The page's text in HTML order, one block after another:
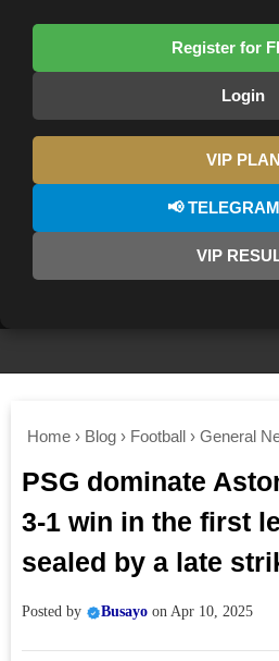
Register for
Login
VIP PLAN
📢
VIP
Home › Blog › Football › General
PSG dominate
3-1 win in the first
sealed by a late
Posted by Busayo on Apr 10, 2025